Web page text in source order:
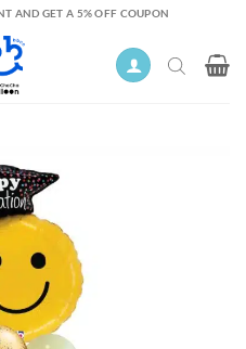
AND GET A 5% OFF COUPON